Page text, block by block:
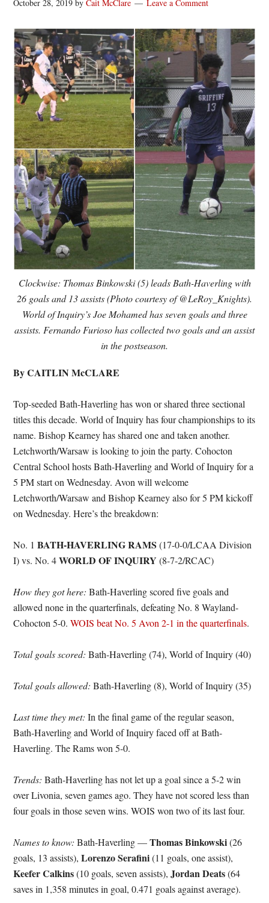
October 28, 2019 byCait McClare Leave a Comment
Clockwise: Thomas Binkowski (5) leads Bath-Haverling with
26 goals and 13 assists (Photo courtesy of @LeRoy_Knights).
World of Inquiry’s Joe Mohamed has seven goals and three
assists. Fernando Furioso has collected two goals and an assist
in the postseason.
By CAITLIN McCLARE
Top-seeded Bath-Haverling has won or shared three sectional
titles this decade. World of Inquiry has four championships to its
name. Bishop Kearney has shared one and taken another.
Letchworth/Warsaw is looking to join the party. Cohocton
Central School hosts Bath-Haverling and World of Inquiry for a
5 PM start on Wednesday. Avon will welcome
Letchworth/Warsaw and Bishop Kearney also for 5 PM kickoff
on Wednesday. Here’s the breakdown:
No. 1BATH-HAVERLING RAMS (17-0-0/LCAA Division
I) vs. No. 4WORLD OF INQUIRY (8-7-2/RCAC)
How they got here:Bath-Haverling scored five goals and
allowed none in the quarterfinals, defeating No. 8 Wayland-
Cohocton 5-0.WOIS beat No. 5 Avon 2-1 in the quarterfinals.
Total goals scored: Bath-Haverling (74), World of Inquiry (40)
Total goals allowed: Bath-Haverling (8), World of Inquiry (35)
Last time they met:In the final game of the regular season,
Bath-Haverling and World of Inquiry faced off at Bath-
Haverling. The Rams won 5-0.
Trends:Bath-Haverling has not let up a goal since a 5-2 win
over Livonia, seven games ago. They have not scored less than
four goals in those seven wins. WOIS won two of its last four.
Names to know: Bath-Haverling —Thomas Binkowski(26
goals, 13 assists),Lorenzo Serafini(11 goals, one assist),
Keefer Calkins(10 goals, seven assists),Jordan Deats(64
saves in 1,358 minutes in goal, 0.471 goals against average).